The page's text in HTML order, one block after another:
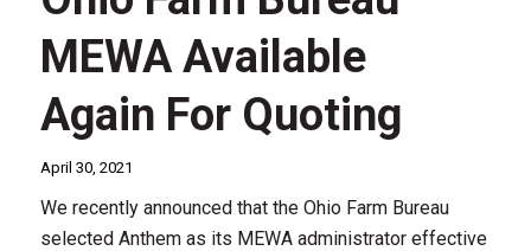
MEWA Available
Again For Quoting
April 30, 2021
We recently announced that the Ohio Farm Bureau
selected Anthem as its MEWA administrator effective